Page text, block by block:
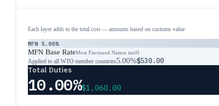
Each layer adds to the total cost — amounts based on customs value
MFN 5.00%
MFN Base RateMost Favoured Nation tariff
Applied to all WTO member countries5.00%$530.00
Total Duties
10.00%$1,060.00